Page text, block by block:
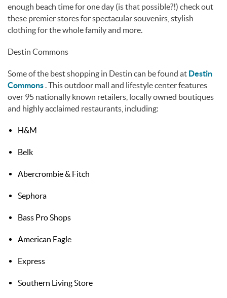
enough beach time for one day (is that possible?!) check out
these premier stores for spectacular souvenirs, stylish
clothing for the whole family and more.
Destin Commons
Some of the best shopping in Destin can be found at Destin
Commons. This outdoor mall and lifestyle center features
over 95 nationally known retailers, locally owned boutiques
and highly acclaimed restaurants, including:
H&M
Belk
Abercrombie & Fitch
Sephora
Bass Pro Shops
American Eagle
Express
Southern Living Store